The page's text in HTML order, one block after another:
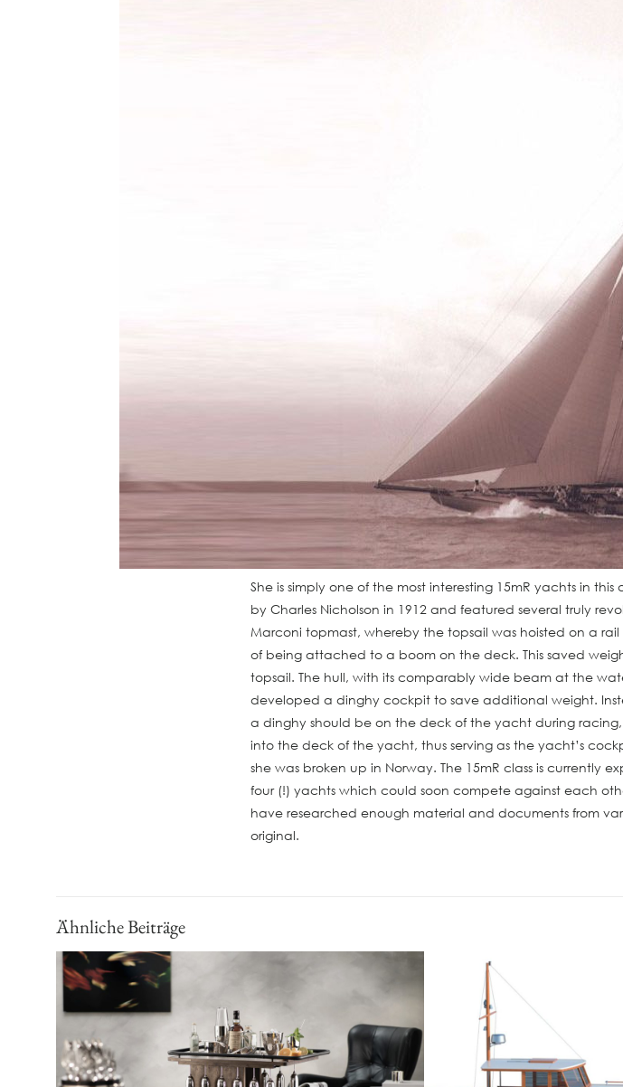
She is simply one of the most interesting 15mR yachts in
by Charles Nicholson in 1912 and featured several truly
Marconi topmast, whereby the topsail was hoisted on a
of being attached to a boom on the deck. This saved
topsail. The hull, with its comparably wide beam at the
developed a dinghy cockpit to save additional weight.
a dinghy should be on the deck of the yacht during
into the deck of the yacht, thus serving as the yacht’s
she was broken up in Norway. The 15mR class is currently
four (!) yachts which could soon compete against each
have researched enough material and documents from
original.
Ähnliche Beiträge